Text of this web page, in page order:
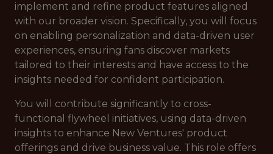
implement and refine product features aligned
with our broader vision. Specifically, you will focus
on enabling personalization and data-driven user
experiences, ensuring fans discover markets
tailored to their interests and have access to the
insights needed for confident participation.
You will contribute significantly to cross-
functional flywheel initiatives, using data-driven
insights to enhance New Ventures' product
offerings and drive business value. This role offers